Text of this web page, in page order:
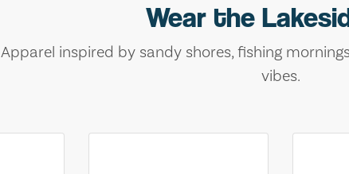
Wear the
Apparel inspired by sandy shores, fishing
vibes.